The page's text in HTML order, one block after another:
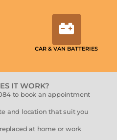
CAR & VAN BATTERIES
IT WORK?
to book an appointment
and location that suit you
at home or work